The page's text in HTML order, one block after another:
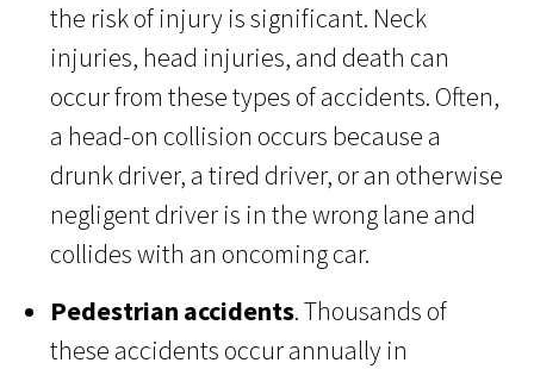
the risk of injury is significant. Neck
injuries, head injuries, and death can
occur from these types of accidents. Often,
a head-on collision occurs because a
drunk driver, a tired driver, or an otherwise
negligent driver is in the wrong lane and
collides with an oncoming car.
Pedestrian accidents. Thousands of
these accidents occur annually in